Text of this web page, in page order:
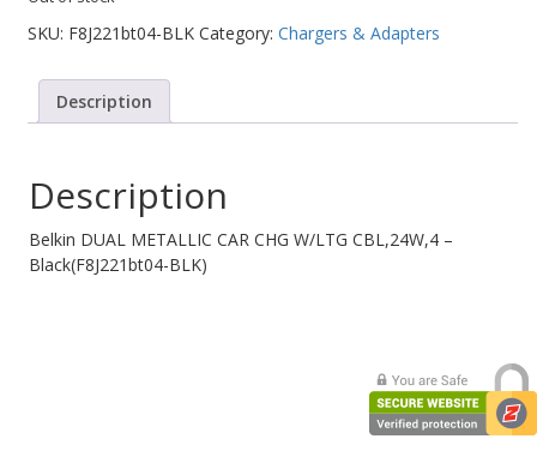
Web Cams & Presenter
SKU: F8J221bt04-BLK Category:Chargers & Adapters
Description
Description
Belkin DUAL METALLIC CAR CHG W/LTG CBL,24W,4 –
Black(F8J221bt04-BLK)